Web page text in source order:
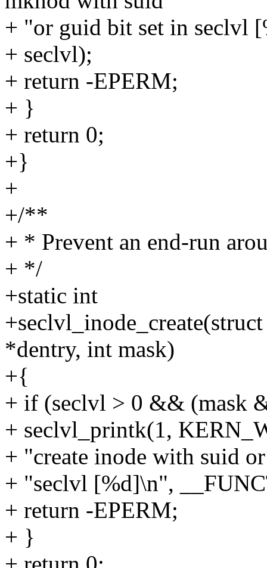
+ "or guid bit set in seclvl
+ seclvl);
+ return -EPERM;
+ }
+ return 0;
+}
+
+/**
+ * Prevent an end-run
+ */
+static int
*dentry, int mask)
+{
+ if (seclvl > 0 && (mask
+ seclvl_printk(1,
+ "create inode with suid
+ "seclvl [%d]\n",
+ return -EPERM;
+ }